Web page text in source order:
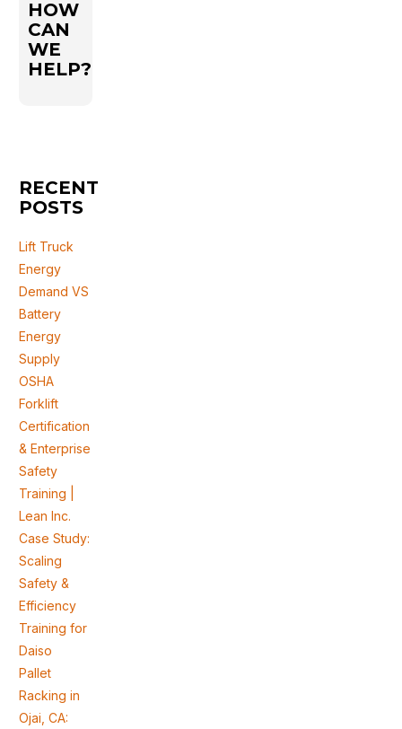
HOW
CAN
WE
HELP?
RECENT
POSTS
Lift Truck
Energy
Demand VS
Battery
Energy
Supply
OSHA
Forklift
Certification
& Enterprise
Safety
Training |
Lean Inc.
Case Study:
Scaling
Safety &
Efficiency
Training for
Daiso
Pallet
Racking in
Ojai, CA: